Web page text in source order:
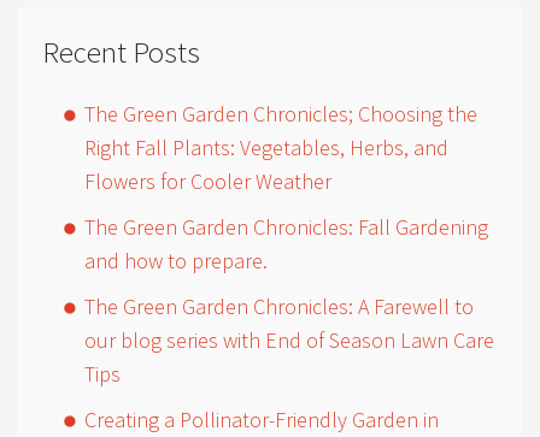
Recent Posts
The Green Garden Chronicles; Choosing the
Right Fall Plants: Vegetables, Herbs, and
Flowers for Cooler Weather
The Green Garden Chronicles: Fall Gardening
and how to prepare.
The Green Garden Chronicles: A Farewell to
our blog series with End of Season Lawn Care
Tips
Creating a Pollinator-Friendly Garden in